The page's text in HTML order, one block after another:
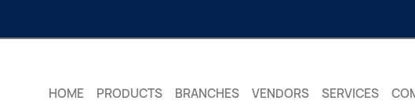
HOME PRODUCTS BRANCHES VENDORS SERVICES